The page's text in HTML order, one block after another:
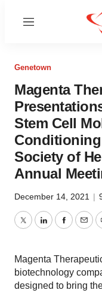
Menu
Genetown
Magenta
Stem Cell
Conditioning
Society of
Annual
December 14, 2021 |
TwitterLinkedIn
Magenta
biotechnology
designed to bring